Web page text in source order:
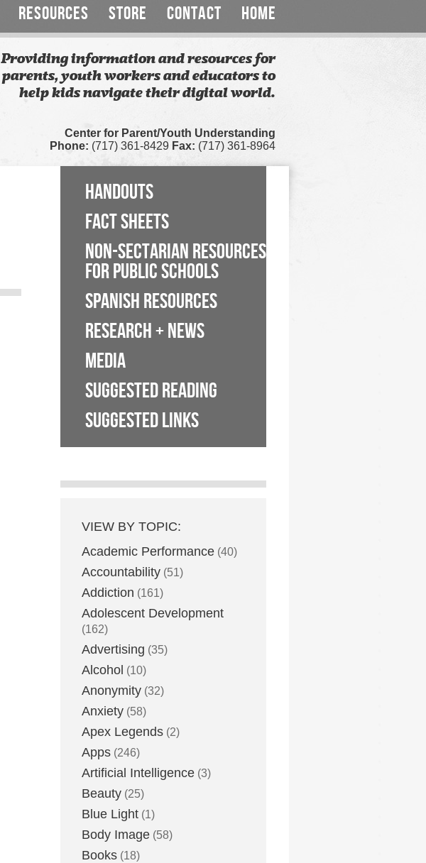
RESOURCES STORE CONTACT HOME
Providing information and resources for
parents, youth workers and educators to
help kids navigate their digital world.
Center for Parent/Youth Understanding
Phone: (717) 361-8429 Fax: (717) 361-8964
HANDOUTS
FACT SHEETS
NON-SECTARIAN RESOURCES
FOR PUBLIC SCHOOLS
SPANISH RESOURCES
RESEARCH + NEWS
MEDIA
SUGGESTED READING
SUGGESTED LINKS
VIEW BY TOPIC:
Academic Performance (40)
Accountability (51)
Addiction (161)
Adolescent Development
(162)
Advertising (35)
Alcohol (10)
Anonymity (32)
Anxiety (58)
Apex Legends (2)
Apps (246)
Artificial Intelligence (3)
Beauty (25)
Blue Light (1)
Body Image (58)
Books (18)